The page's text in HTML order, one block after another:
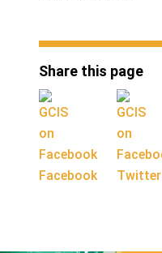
Share this page
Facebook Twitter